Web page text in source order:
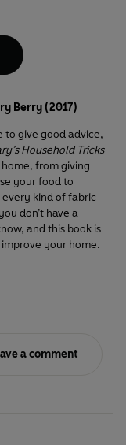
Berry (2017)
to give good advice,
Household Tricks
from giving
your food to
kind of fabric
don’t have a
and this book is
your home.
a comment